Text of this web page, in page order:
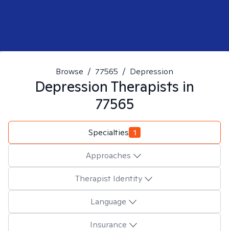
Browse / 77565 / Depression
Depression Therapists in
77565
Specialties 1
Approaches
Therapist Identity
Language
Insurance